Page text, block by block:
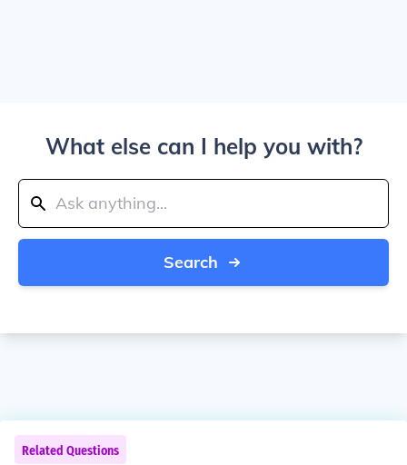
What else can I help you with?
Search
Related Questions